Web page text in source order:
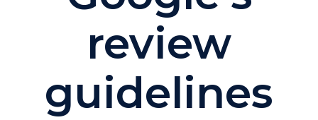
review
guidelines